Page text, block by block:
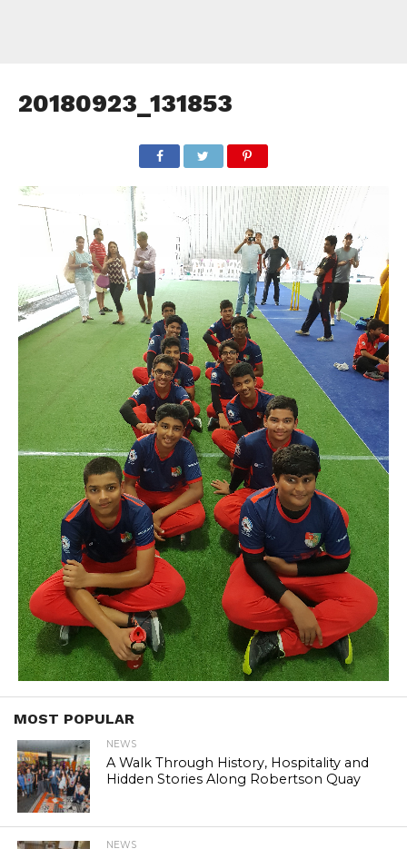
20180923_131853
MOST POPULAR
NEWS
A Walk Through History, Hospitality and
Hidden Stories Along Robertson Quay
NEWS